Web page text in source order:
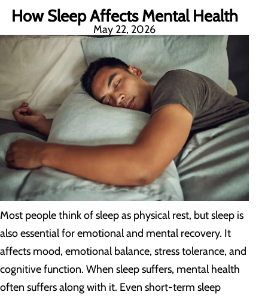
How Sleep Affects Mental Health
May 22, 2026
Most people think of sleep as physical rest, but sleep is
also essential for emotional and mental recovery. It
affects mood, emotional balance, stress tolerance, and
cognitive function. When sleep suffers, mental health
often suffers along with it. Even short-term sleep